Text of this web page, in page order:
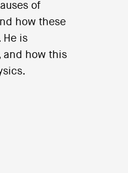
of
how these
is
and how this